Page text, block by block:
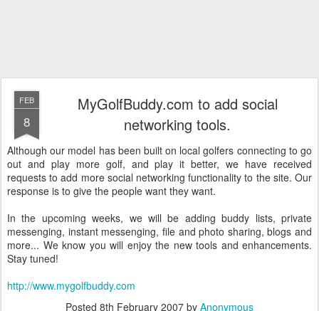
FEB
8
MyGolfBuddy.com to add social
networking tools.
Although our model has been built on local golfers connecting to go
out and play more golf, and play it better, we have received
requests to add more social networking functionality to the site. Our
response is to give the people want they want.
In the upcoming weeks, we will be adding buddy lists, private
messenging, instant messenging, file and photo sharing, blogs and
more... We know you will enjoy the new tools and enhancements.
Stay tuned!
http://www.mygolfbuddy.com
Posted 8th February 2007 by Anonymous